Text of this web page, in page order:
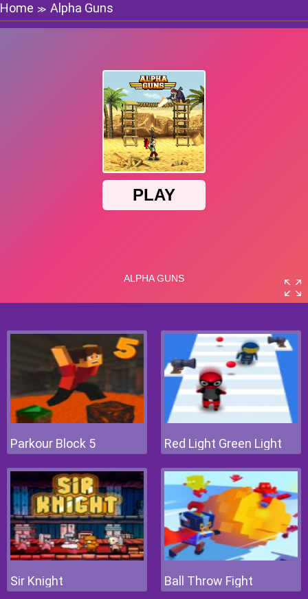
Home ≫ Alpha Guns
Parkour Block 5 Red Light Green Light
Sir Knight Ball Throw Fight